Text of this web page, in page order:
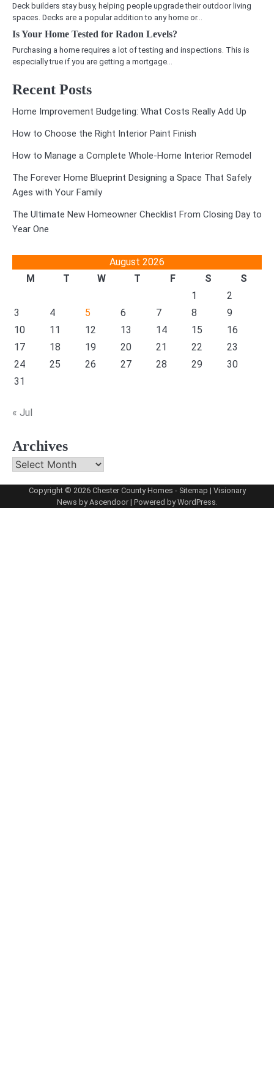
Deck builders stay busy, helping people upgrade their outdoor living
spaces. Decks are a popular addition to any home or…
Is Your Home Tested for Radon Levels?
Purchasing a home requires a lot of testing and inspections. This is
especially true if you are getting a mortgage…
Recent Posts
Home Improvement Budgeting: What Costs Really Add Up
How to Choose the Right Interior Paint Finish
How to Manage a Complete Whole-Home Interior Remodel
The Forever Home Blueprint Designing a Space That Safely
Ages with Your Family
The Ultimate New Homeowner Checklist From Closing Day to
Year One
August 2026
M
T W T F S
S
1
2
3
4 5 6 7 8
9
10
11 12 13 14 15
16
17
18 19 20 21 22
23
24
25 26 27 28 29
30
31
« Jul
Archives
Archives
Copyright © 2026 Chester County Homes - Sitemap | Visionary
News byAscendoor| Powered byWordPress